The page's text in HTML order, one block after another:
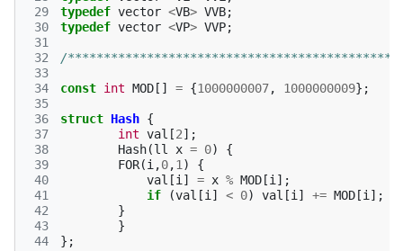
29
30
31
32
33
34
35
36
37
38
39
40
41
42
43
44
typedef vector <VB> VVB;
typedef vector <VP> VVP;
/
const int MOD [] = {1000000007, 1000000009};
struct Hash {
int val [2];
Hash(ll x = 0)
{
FOR(i ,0,1 )
{
val [i ] = x % MOD [i ];
if
(val [i ] < 0) val [i ] += MOD [i ];
}
}
};